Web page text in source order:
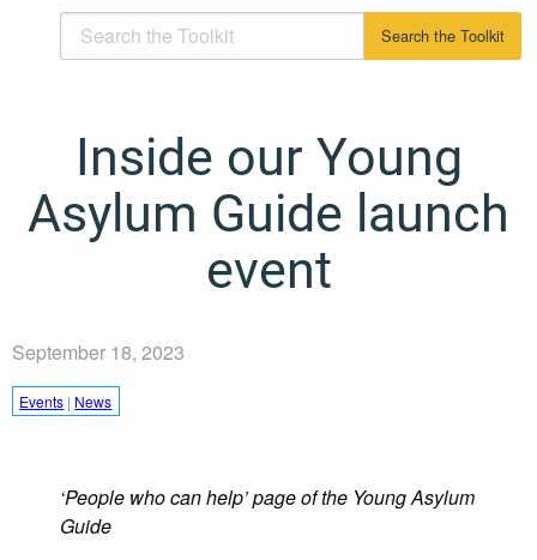
Inside our Young
Asylum Guide launch
event
September 18, 2023
Events | News
‘People who can help’ page of the Young Asylum
Guide